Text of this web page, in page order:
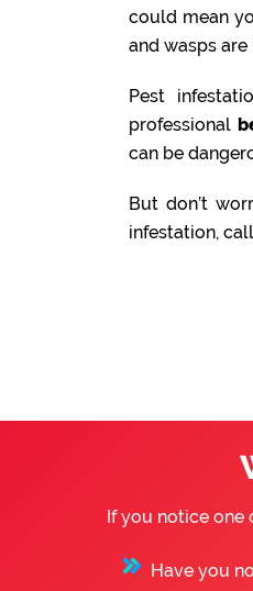
could mean
and wasps
Pest
professional
can be
But don’t
infestation,
If you notice one
Have you